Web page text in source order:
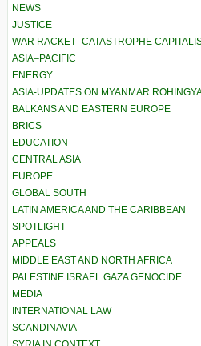
NEWS
JUSTICE
WAR RACKET–CATASTROPHE
ASIA–PACIFIC
ENERGY
ASIA-UPDATES ON MYANMAR
BALKANS AND EASTERN EUROPE
BRICS
EDUCATION
CENTRAL ASIA
EUROPE
GLOBAL SOUTH
LATIN AMERICA AND THE CARIBBEAN
SPOTLIGHT
APPEALS
MIDDLE EAST AND NORTH AFRICA
PALESTINE ISRAEL GAZA GENOCIDE
MEDIA
INTERNATIONAL LAW
SCANDINAVIA